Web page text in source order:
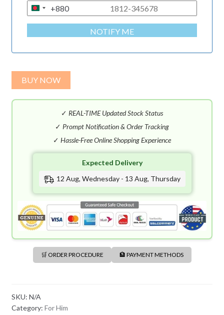
B
A
N
A
E
8
0
+880
NOTIFY ME
BUY NOW
✓ REAL-TIME Updated Stock Status
✓ Prompt Notification & Order Tracking
✓ Hassle-Free Online Shopping Experience
Expected Delivery
12 Aug, Wednesday - 13 Aug, Thursday
🛒 ORDER PROCEDURE 🏦 PAYMENT METHODS
SKU: N/A
Category: For Him